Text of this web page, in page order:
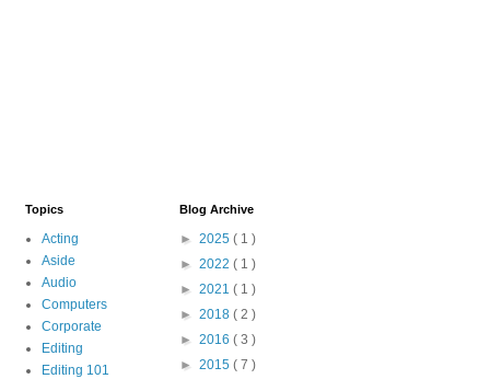
Topics
Acting
Aside
Audio
Computers
Corporate
Editing
Editing 101
Blog Archive
► 2025 ( 1 )
► 2022 ( 1 )
► 2021 ( 1 )
► 2018 ( 2 )
► 2016 ( 3 )
► 2015 ( 7 )